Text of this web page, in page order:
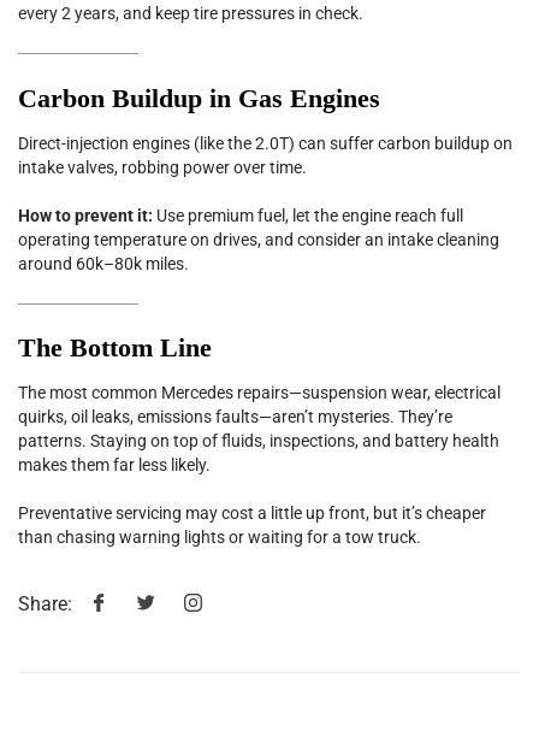
every 2 years, and keep tire pressures in check.
Carbon Buildup in Gas Engines
Direct-injection engines (like the 2.0T) can suffer carbon buildup on
intake valves, robbing power over time.
How to prevent it: Use premium fuel, let the engine reach full
operating temperature on drives, and consider an intake cleaning
around 60k–80k miles.
The Bottom Line
The most common Mercedes repairs—suspension wear, electrical
quirks, oil leaks, emissions faults—aren’t mysteries. They’re
patterns. Staying on top of fluids, inspections, and battery health
makes them far less likely.
Preventative servicing may cost a little up front, but it’s cheaper
than chasing warning lights or waiting for a tow truck.
Share: